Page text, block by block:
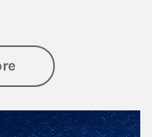
about Investing